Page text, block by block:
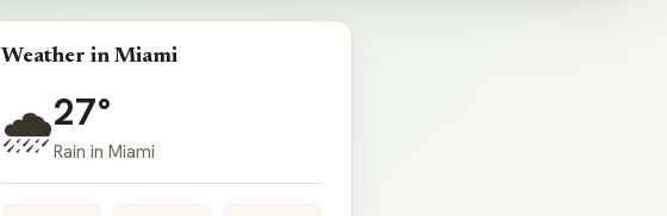
Weather in Miami
🌧️27°
Rain in Miami